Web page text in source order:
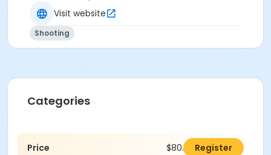
Visit website
Shooting
Categories
Price $80.00 Register